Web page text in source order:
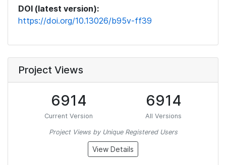
DOI (latest version):
https://doi.org/10.13026/b95v-ff39
Project Views
6914
Current Version
6914
All Versions
Project Views by Unique Registered Users
View Details